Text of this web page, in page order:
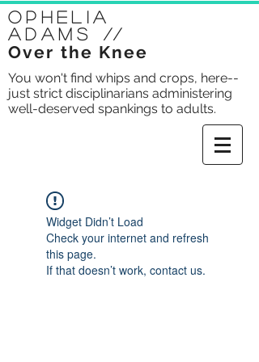
Ophelia
Adams //
Over the Knee
You won't find whips and crops, here--
just strict disciplinarians administering
well-deserved spankings to adults.
Widget Didn’t Load
Check your internet and refresh
this page.
If that doesn’t work, contact us.